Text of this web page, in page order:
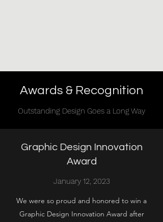
Awards & Recognition
Outstanding Design Goes a Long Way
Graphic Design Innovation
Award
January 12, 2023
We were so proud and honored to win a
Graphic Design Innovation Award after